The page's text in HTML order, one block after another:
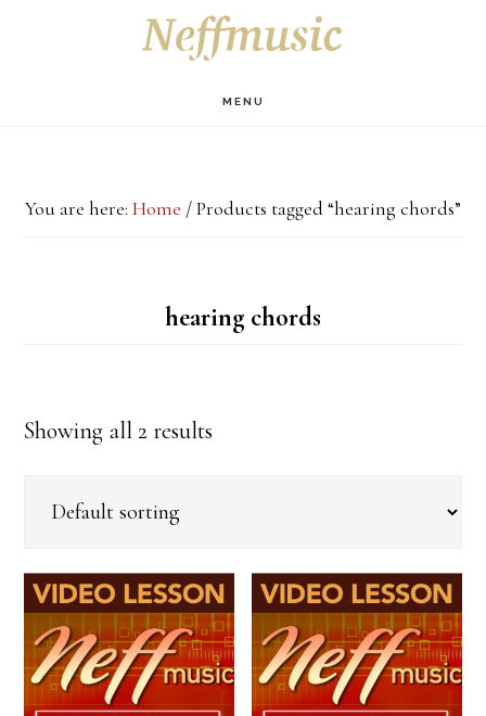
MENU
You are here: Home /Products tagged “hearing chords”
hearing chords
Showing all 2 results